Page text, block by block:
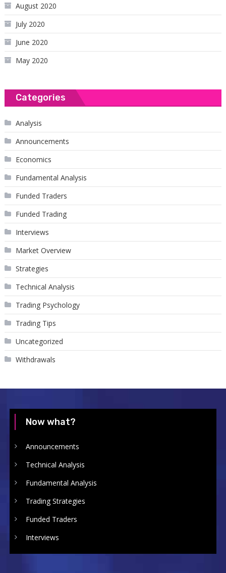
August 2020
July 2020
June 2020
May 2020
Categories
Analysis
Announcements
Economics
Fundamental Analysis
Funded Traders
Funded Trading
Interviews
Market Overview
Strategies
Technical Analysis
Trading Psychology
Trading Tips
Uncategorized
Withdrawals
Now what?
Announcements
Technical Analysis
Fundamental Analysis
Trading Strategies
Funded Traders
Interviews